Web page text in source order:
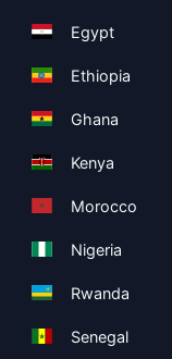
Egypt
Ethiopia
Ghana
Kenya
Morocco
Nigeria
Rwanda
Senegal